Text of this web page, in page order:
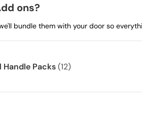
ons?
bundle them with your door so
Handle Packs(12)